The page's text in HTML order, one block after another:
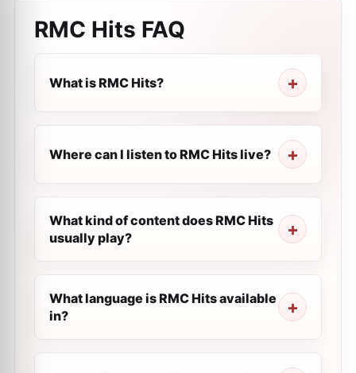
RMC Hits FAQ
What is RMC Hits?
Where can I listen to RMC Hits live?
What kind of content does RMC Hits
usually play?
What language is RMC Hits available
in?